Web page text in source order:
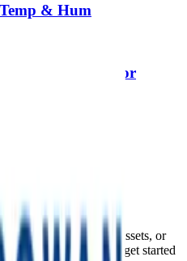
& Hum
window sensor
& Hum
solution?
data, tracking assets, or
can help you get started